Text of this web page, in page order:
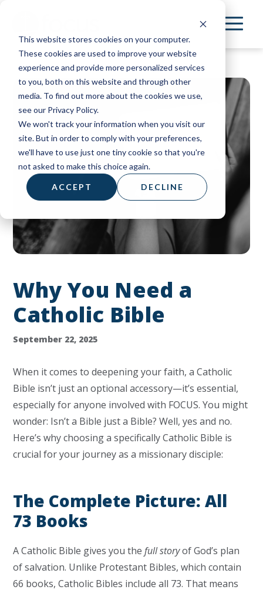
This website stores cookies on your computer.
These cookies are used to improve your website
experience and provide more personalized services
to you, both on this website and through other
media. To find out more about the cookies we use,
see our Privacy Policy.
We won't track your information when you visit our
site. But in order to comply with your preferences,
we'll have to use just one tiny cookie so that you're
not asked to make this choice again.
ACCEPT DECLINE
main
content
Why You Need a
Catholic Bible
September 22, 2025
When it comes to deepening your faith, a Catholic
Bible isn’t just an optional accessory—it’s essential,
especially for anyone involved with FOCUS. You might
wonder: Isn’t a Bible just a Bible? Well, yes and no.
Here’s why choosing a specifically Catholic Bible is
crucial for your journey as a missionary disciple:
The Complete Picture: All
73 Books
A Catholic Bible gives you thefull storyof God’s plan
of salvation. Unlike Protestant Bibles, which contain
66 books, Catholic Bibles include all 73. That means